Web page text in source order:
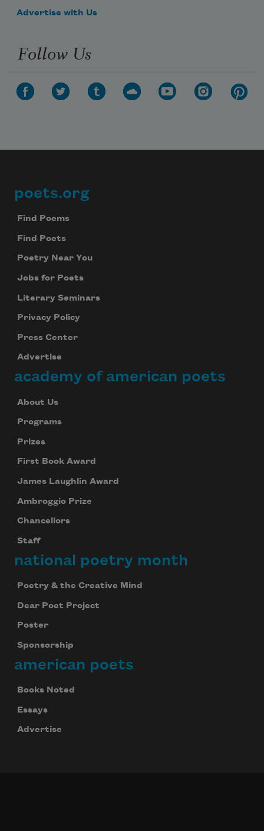
Advertise with Us
Follow Us
Footer
poets.org
Find Poems
Find Poets
Poetry Near You
Jobs for Poets
Literary Seminars
Privacy Policy
Press Center
Advertise
academy of american poets
About Us
Programs
Prizes
First Book Award
James Laughlin Award
Ambroggio Prize
Chancellors
Staff
national poetry month
Poetry & the Creative Mind
Dear Poet Project
Poster
Sponsorship
american poets
Books Noted
Essays
Advertise